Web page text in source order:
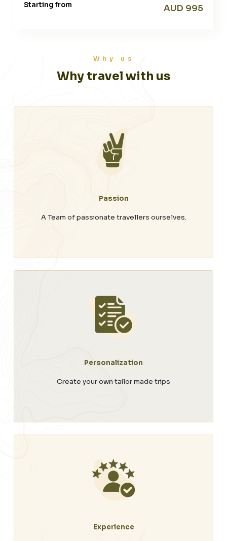
Starting from AUD 995
Why us
Why travel with us
Passion
A Team of passionate travellers ourselves.
Personalization
Create your own tailor made trips
Experience